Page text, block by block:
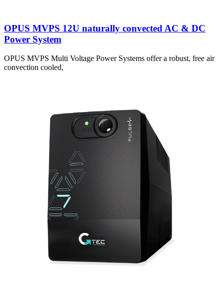
OPUS MVPS 12U naturally convected AC & DC
Power System
OPUS MVPS Multi Voltage Power Systems offer a robust, free air
convection cooled,